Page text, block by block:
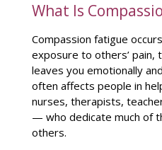
What Is
Compassion fatigue
exposure to others’ pain,
leaves you emotionally
often affects people in
nurses, therapists,
— who dedicate much of
others.